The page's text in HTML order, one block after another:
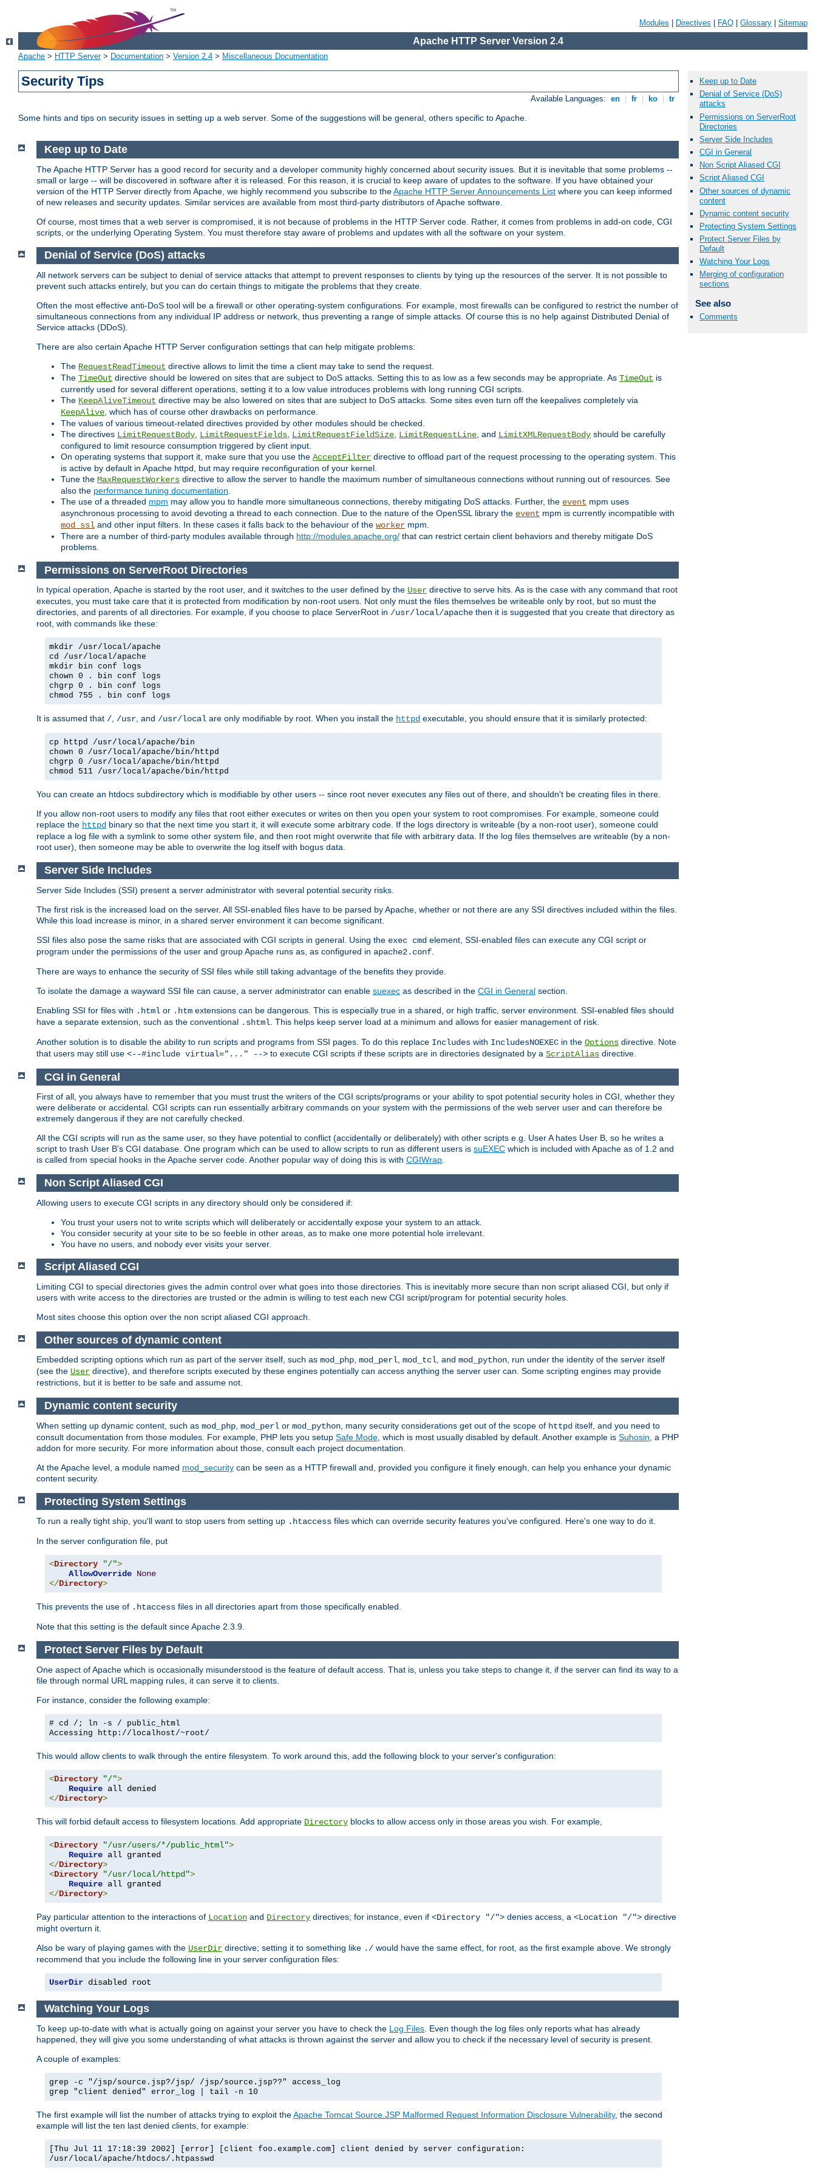
Modules Directives FAQ Glossary Sitemap
Apache HTTP Server Version 2.4
Apache > HTTP Server> Documentation > Version 2.4 > Miscellaneous Documentation
Security Tips
Available Languages: en fr ko tr
Some hints and tips on security issues in setting up a web server. Some of the suggestions will be general, others specific to Apache.
Keep up to Date
Denial of Service (DoS)
attacks
Permissions on ServerRoot
Directories
Server Side Includes
CGI in General
Non Script Aliased CGI
Script Aliased CGI
Other sources of dynamic
content
Dynamic content security
Protecting System Settings
Protect Server Files by
Default
Watching Your Logs
Merging of configuration
sections
See also
Comments
Keep up to Date
The Apache HTTP Server has a good record for security and a developer community highly concerned about security issues. But it is inevitable that some problems --
small or large -- will be discovered in software after it is released. For this reason, it is crucial to keep aware of updates to the software. If you have obtained your
version of the HTTP Server directly from Apache, we highly recommend you subscribe to theApache HTTP Server Announcements List where you can keep informed
of new releases and security updates. Similar services are available from most third-party distributors of Apache software.
Of course, most times that a web server is compromised, it is not because of problems in the HTTP Server code. Rather, it comes from problems in add-on code, CGI
scripts, or the underlying Operating System. You must therefore stay aware of problems and updates with all the software on your system.
Denial of Service (DoS) attacks
All network servers can be subject to denial of service attacks that attempt to prevent responses to clients by tying up the resources of the server. It is not possible to
prevent such attacks entirely, but you can do certain things to mitigate the problems that they create.
Often the most effective anti-DoS tool will be a firewall or other operating-system configurations. For example, most firewalls can be configured to restrict the number of
simultaneous connections from any individual IP address or network, thus preventing a range of simple attacks. Of course this is no help against Distributed Denial of
Service attacks (DDoS).
There are also certain Apache HTTP Server configuration settings that can help mitigate problems:
The RequestReadTimeout directive allows to limit the time a client may take to send the request.
The TimeOut directive should be lowered on sites that are subject to DoS attacks. Setting this to as low as a few seconds may be appropriate. As TimeOut is
currently used for several different operations, setting it to a low value introduces problems with long running CGI scripts.
The KeepAliveTimeout directive may be also lowered on sites that are subject to DoS attacks. Some sites even turn off the keepalives completely via
KeepAlive , which has of course other drawbacks on performance.
The values of various timeout-related directives provided by other modules should be checked.
The directives LimitRequestBody LimitRequestFields LimitRequestFieldSize LimitRequestLine , and LimitXMLRequestBody should be carefully
configured to limit resource consumption triggered by client input.
On operating systems that support it, make sure that you use the AcceptFilter directive to offload part of the request processing to the operating system. This
is active by default in Apache httpd, but may require reconfiguration of your kernel.
Tune the MaxRequestWorkers directive to allow the server to handle the maximum number of simultaneous connections without running out of resources. See
also the performance tuning documentation
The use of a threaded mpm may allow you to handle more simultaneous connections, thereby mitigating DoS attacks. Further, the event mpm uses
asynchronous processing to avoid devoting a thread to each connection. Due to the nature of the OpenSSL library the event mpm is currently incompatible with
mod_ssl and other input filters. In these cases it falls back to the behaviour of the worker mpm.
There are a number of third-party modules available through http://modules.apache.org/ that can restrict certain client behaviors and thereby mitigate DoS
problems.
Permissions on ServerRoot Directories
In typical operation, Apache is started by the root user, and it switches to the user defined by the User directive to serve hits. As is the case with any command that root
executes, you must take care that it is protected from modification by non-root users. Not only must the files themselves be writeable only by root, but so must the
directories, and parents of all directories. For example, if you choose to place ServerRoot in /usr/local/apache then it is suggested that you create that directory as
root, with commands like these:
mkdir /usr/local/apache
cd /usr/local/apache
mkdir bin conf logs
chown 0 . bin conf logs
chgrp 0 . bin conf logs
chmod 755 . bin conf logs
It is assumed that /, /usr, and /usr/local are only modifiable by root. When you install the httpd executable, you should ensure that it is similarly protected:
cp httpd /usr/local/apache/bin
chown 0 /usr/local/apache/bin/httpd
chgrp 0 /usr/local/apache/bin/httpd
chmod 511 /usr/local/apache/bin/httpd
You can create an htdocs subdirectory which is modifiable by other users -- since root never executes any files out of there, and shouldn't be creating files in there.
If you allow non-root users to modify any files that root either executes or writes on then you open your system to root compromises. For example, someone could
replace the httpd binary so that the next time you start it, it will execute some arbitrary code. If the logs directory is writeable (by a non-root user), someone could
replace a log file with a symlink to some other system file, and then root might overwrite that file with arbitrary data. If the log files themselves are writeable (by a non-
root user), then someone may be able to overwrite the log itself with bogus data.
Server Side Includes
Server Side Includes (SSI) present a server administrator with several potential security risks.
The first risk is the increased load on the server. All SSI-enabled files have to be parsed by Apache, whether or not there are any SSI directives included within the files.
While this load increase is minor, in a shared server environment it can become significant.
SSI files also pose the same risks that are associated with CGI scripts in general. Using the exec cmd element, SSI-enabled files can execute any CGI script or
program under the permissions of the user and group Apache runs as, as configured in apache2.conf
There are ways to enhance the security of SSI files while still taking advantage of the benefits they provide.
To isolate the damage a wayward SSI file can cause, a server administrator can enable suexec as described in the CGI in General section.
Enabling SSI for files with .html or .htm extensions can be dangerous. This is especially true in a shared, or high traffic, server environment. SSI-enabled files should
have a separate extension, such as the conventional .shtml . This helps keep server load at a minimum and allows for easier management of risk.
Another solution is to disable the ability to run scripts and programs from SSI pages. To do this replace Includes with IncludesNOEXEC in the Options directive. Note
that users may still use <--#include virtual="..." --> to execute CGI scripts if these scripts are in directories designated by a ScriptAlias directive.
CGI in General
First of all, you always have to remember that you must trust the writers of the CGI scripts/programs or your ability to spot potential security holes in CGI, whether they
were deliberate or accidental. CGI scripts can run essentially arbitrary commands on your system with the permissions of the web server user and can therefore be
extremely dangerous if they are not carefully checked.
All the CGI scripts will run as the same user, so they have potential to conflict (accidentally or deliberately) with other scripts e.g. User A hates User B, so he writes a
script to trash User B's CGI database. One program which can be used to allow scripts to run as different users is suEXEC which is included with Apache as of 1.2 and
is called from special hooks in the Apache server code. Another popular way of doing this is with CGIWrap.
Non Script Aliased CGI
Allowing users to execute CGI scripts in any directory should only be considered if:
You trust your users not to write scripts which will deliberately or accidentally expose your system to an attack.
You consider security at your site to be so feeble in other areas, as to make one more potential hole irrelevant.
You have no users, and nobody ever visits your server.
Script Aliased CGI
Limiting CGI to special directories gives the admin control over what goes into those directories. This is inevitably more secure than non script aliased CGI, but only if
users with write access to the directories are trusted or the admin is willing to test each new CGI script/program for potential security holes.
Most sites choose this option over the non script aliased CGI approach.
Other sources of dynamic content
Embedded scripting options which run as part of the server itself, such as mod_php, mod_perl, mod_tcl, and mod_python, run under the identity of the server itself
(see the User directive), and therefore scripts executed by these engines potentially can access anything the server user can. Some scripting engines may provide
restrictions, but it is better to be safe and assume not.
Dynamic content security
When setting up dynamic content, such as mod_php mod_perl or mod_python , many security considerations get out of the scope of httpd itself, and you need to
consult documentation from those modules. For example, PHP lets you setup Safe Mode , which is most usually disabled by default. Another example is Suhosin , a PHP
addon for more security. For more information about those, consult each project documentation.
At the Apache level, a module named mod_security can be seen as a HTTP firewall and, provided you configure it finely enough, can help you enhance your dynamic
content security.
Protecting System Settings
To run a really tight ship, you'll want to stop users from setting up .htaccess files which can override security features you've configured. Here's one way to do it.
In the server configuration file, put
<Directory "/">
AllowOverride None
</Directory>
This prevents the use of .htaccess files in all directories apart from those specifically enabled.
Note that this setting is the default since Apache 2.3.9.
Protect Server Files by Default
One aspect of Apache which is occasionally misunderstood is the feature of default access. That is, unless you take steps to change it, if the server can find its way to a
file through normal URL mapping rules, it can serve it to clients.
For instance, consider the following example:
# cd /; ln -s / public_html
Accessing
http://localhost/~root/
This would allow clients to walk through the entire filesystem. To work around this, add the following block to your server's configuration:
<Directory "/">
Require
</Directory>
This will forbid default access to filesystem locations. Add appropriate Directory blocks to allow access only in those areas you wish. For example,
<Directory "/usr/users/*/public_html">
Require
</Directory>
<Directory "/usr/local/httpd">
Require
</Directory>
Pay particular attention to the interactions of Location and Directory directives; for instance, even if <Directory "/"> denies access, a <Location "/"> directive
might overturn it.
Also be wary of playing games with the UserDir directive; setting it to something like ./ would have the same effect, for root, as the first example above. We strongly
recommend that you include the following line in your server configuration files:
UserDir disabled root
Watching Your Logs
To keep up-to-date with what is actually going on against your server you have to check the Log Files . Even though the log files only reports what has already
happened, they will give you some understanding of what attacks is thrown against the server and allow you to check if the necessary level of security is present.
A couple of examples:
grep -c "/jsp/source.jsp?/jsp/ /jsp/source.jsp??" access_log
grep "client denied" error_log | tail -n 10
The first example will list the number of attacks trying to exploit theApache Tomcat Source.JSP Malformed Request Information Disclosure Vulnerability, the second
example will list the ten last denied clients, for example:
[Thu Jul 11 17:18:39 2002] [error] [client foo.example.com] client denied by server configuration:
/usr/local/apache/htdocs/.htpasswd